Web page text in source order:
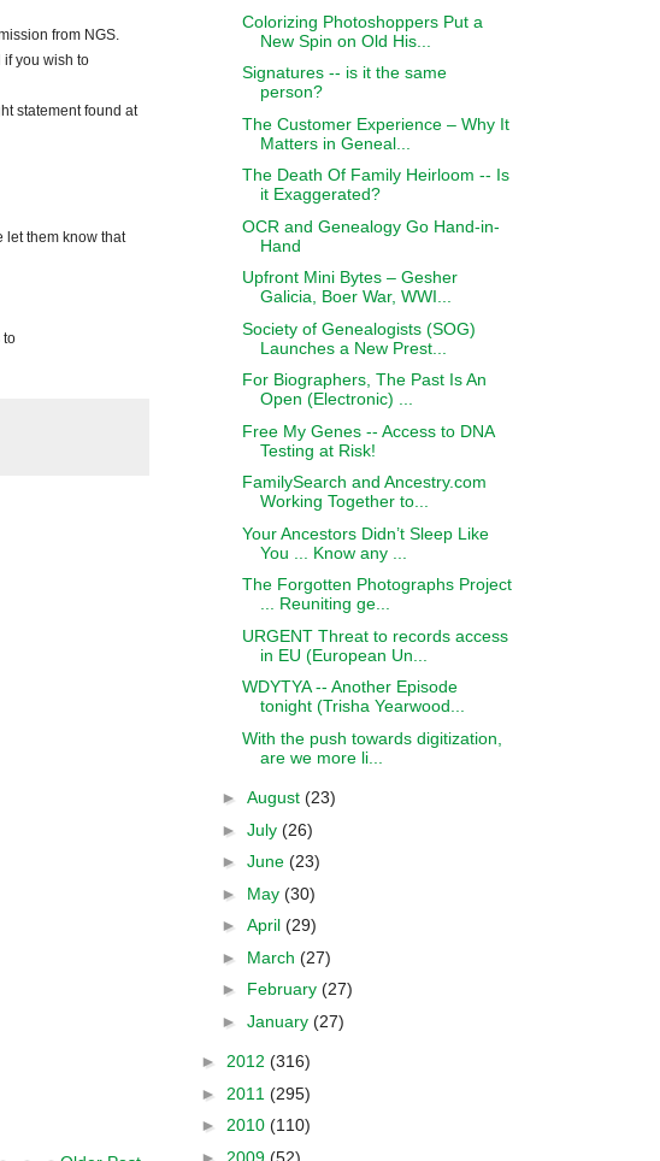
from NGS.
if you wish to
statement found at
let them know that
to
Colorizing Photoshoppers Put a
New Spin on Old His...
Signatures -- is it the same
person?
The Customer Experience – Why It
Matters in Geneal...
The Death Of Family Heirloom -- Is
it Exaggerated?
OCR and Genealogy Go Hand-in-
Hand
Upfront Mini Bytes – Gesher
Galicia, Boer War, WWI...
Society of Genealogists (SOG)
Launches a New Prest...
For Biographers, The Past Is An
Open (Electronic) ...
Free My Genes -- Access to DNA
Testing at Risk!
FamilySearch and Ancestry.com
Working Together to...
Your Ancestors Didn’t Sleep Like
You ... Know any ...
The Forgotten Photographs Project
... Reuniting ge...
URGENT Threat to records access
in EU (European Un...
WDYTYA -- Another Episode
tonight (Trisha Yearwood...
With the push towards digitization,
are we more li...
► August (23)
► July (26)
► June (23)
► May (30)
► April (29)
► March (27)
► February (27)
► January (27)
► 2012 (316)
► 2011 (295)
► 2010 (110)
► 2009 (52)